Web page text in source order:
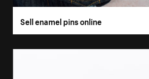
Sell enamel pins online